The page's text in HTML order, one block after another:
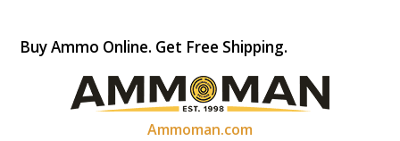
Buy Ammo Online. Get Free Shipping.
Ammoman.com